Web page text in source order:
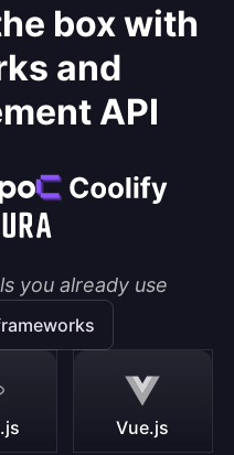
box with
and
API
you already use
Vue.js